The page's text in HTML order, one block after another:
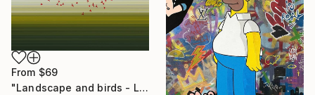
From $69
"Landscape and birds - Limited Edition 1 of 20" Print